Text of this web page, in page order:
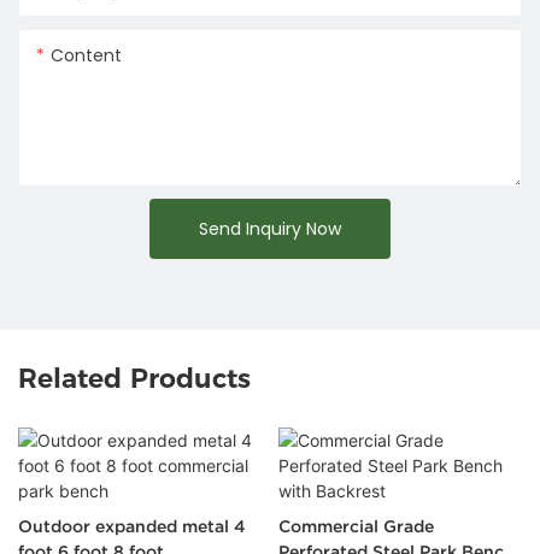
Content
Send Inquiry Now
Related Products
Outdoor expanded metal 4
Commercial Grade